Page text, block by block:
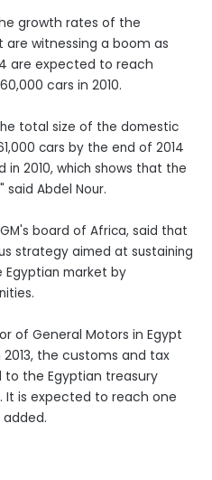
growth rates of the
witnessing a boom as
are expected to reach
cars in 2010.
total size of the domestic
cars by the end of 2014
2010, which shows that the
said Abdel Nour.
board of Africa, said that
strategy aimed at sustaining
Egyptian market by
of General Motors in Egypt
the customs and tax
the Egyptian treasury
It is expected to reach one